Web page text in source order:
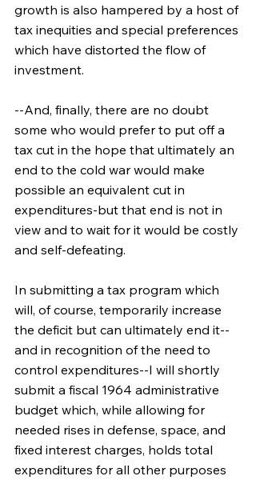
growth is also hampered by a host of
tax inequities and special preferences
which have distorted the flow of
investment.
--And, finally, there are no doubt
some who would prefer to put off a
tax cut in the hope that ultimately an
end to the cold war would make
possible an equivalent cut in
expenditures-but that end is not in
view and to wait for it would be costly
and self-defeating.
In submitting a tax program which
will, of course, temporarily increase
the deficit but can ultimately end it--
and in recognition of the need to
control expenditures--I will shortly
submit a fiscal 1964 administrative
budget which, while allowing for
needed rises in defense, space, and
fixed interest charges, holds total
expenditures for all other purposes